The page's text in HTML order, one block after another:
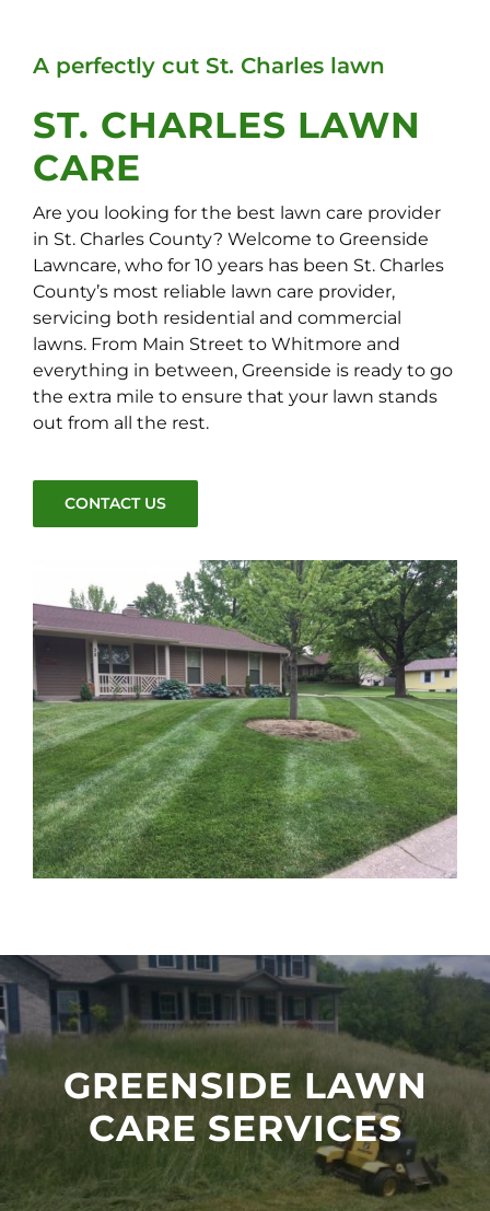
A perfectly cut St. Charles lawn
ST. CHARLES LAWN
CARE
Are you looking for the best lawn care provider
in St. Charles County? Welcome to Greenside
Lawncare, who for 10 years has been St. Charles
County’s most reliable lawn care provider,
servicing both residential and commercial
lawns. From Main Street to Whitmore and
everything in between, Greenside is ready to go
the extra mile to ensure that your lawn stands
out from all the rest.
CONTACT US
GREENSIDE LAWN
CARE SERVICES